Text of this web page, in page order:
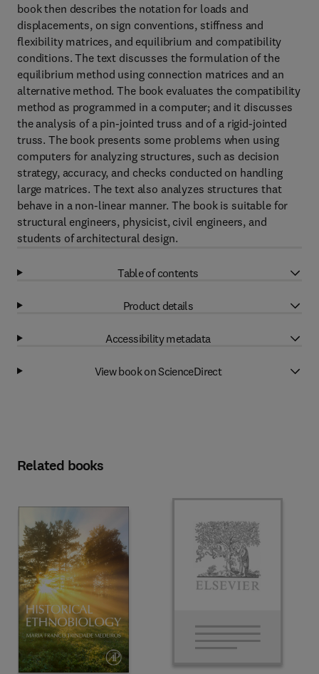
book then describes the notation for loads and
displacements, on sign conventions, stiffness and
flexibility matrices, and equilibrium and compatibility
conditions. The text discusses the formulation of the
equilibrium method using connection matrices and an
alternative method. The book evaluates the compatibility
method as programmed in a computer; and it discusses
the analysis of a pin-jointed truss and of a rigid-jointed
truss. The book presents some problems when using
computers for analyzing structures, such as decision
strategy, accuracy, and checks conducted on handling
large matrices. The text also analyzes structures that
behave in a non-linear manner. The book is suitable for
structural engineers, physicist, civil engineers, and
students of architectural design.
Table of contents
Product details
Accessibility metadata
View book on ScienceDirect
Related books